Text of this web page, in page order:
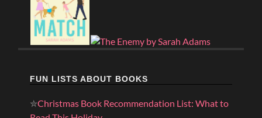
FUN LISTS ABOUT BOOKS
✮Christmas Book Recommendation List: What to